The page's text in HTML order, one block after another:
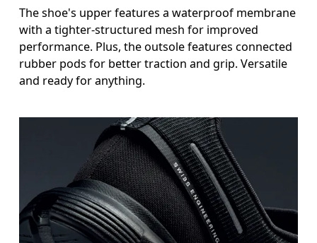
The shoe's upper features a waterproof membrane
with a tighter-structured mesh for improved
performance. Plus, the outsole features connected
rubber pods for better traction and grip. Versatile
and ready for anything.